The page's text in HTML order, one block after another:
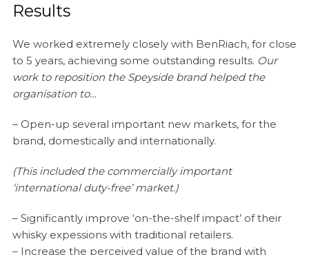
Results
We worked extremely closely with BenRiach, for close
to 5 years, achieving some outstanding results. Our
work to reposition the Speyside brand helped the
organisation to…
– Open-up several important new markets, for the
brand, domestically and internationally.
(This included the commercially important
‘international duty-free’ market.)
– Significantly improve ‘on-the-shelf impact’ of their
whisky expessions with traditional retailers.
– Increase the perceived value of the brand with